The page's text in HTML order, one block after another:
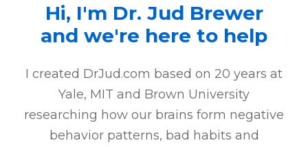
Hi, I'm Dr. Jud Brewer
and we're here to help
I created DrJud.com based on 20 years at
Yale, MIT and Brown University
researching how our brains form negative
behavior patterns, bad habits and